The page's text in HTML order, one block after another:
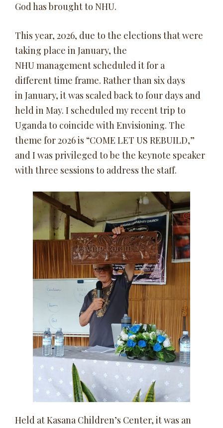
God has brought to NHU.
This year, 2026, due to the elections that were
taking place in January, the
NHU management scheduled it for a
different time frame. Rather than six days
in January, it was scaled back to four days and
held in May. I scheduled my recent trip to
Uganda to coincide with Envisioning. The
theme for 2026 is “COME LET US REBUILD,”
and I was privileged to be the keynote speaker
with three sessions to address the staff.
Held at Kasana Children’s Center, it was an